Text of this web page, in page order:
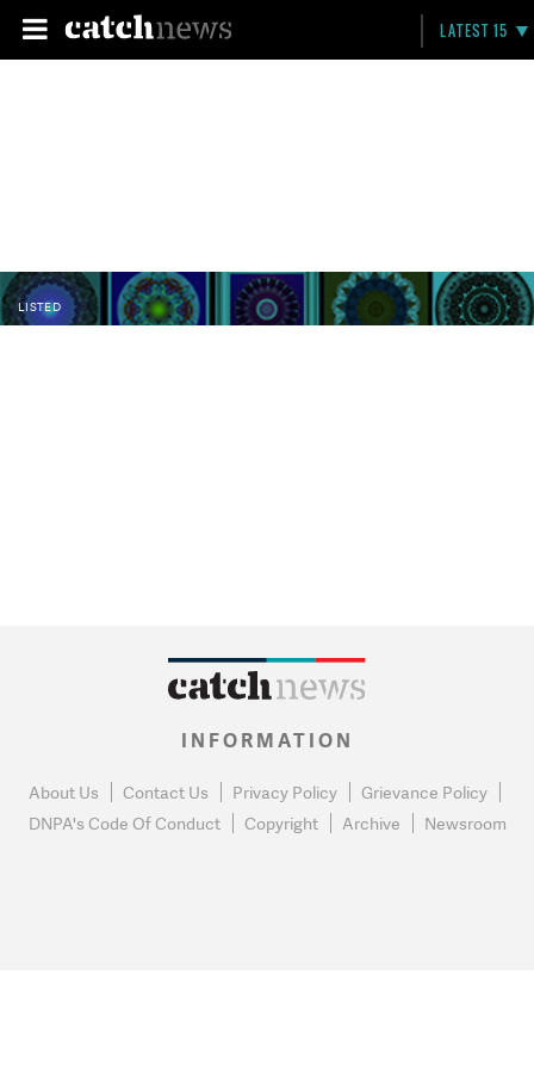
LATEST 15
LISTED
INFORMATION
About Us Contact Us Privacy Policy
Grievance Policy
DNPA's Code Of Conduct
Copyright Archive Newsroom